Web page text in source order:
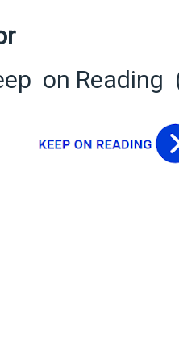
on Reading